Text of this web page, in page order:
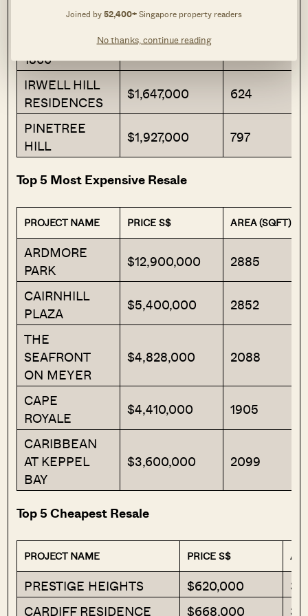
Joined by52,400+Singapore property readers
No thanks, continue reading
THE MYST $1,542,000
678
1866
$1,584,000
IRWELL HILL
RESIDENCES
$1,647,000
624
PINETREE
HILL
$1,927,000 797
Top 5 Most Expensive Resale
PROJECT NAME PRICE S$ AREA (SQFT)
ARDMORE
PARK
$12,900,000
2885
CAIRNHILL
PLAZA
$5,400,000
2852
THE
SEAFRONT
ON MEYER
$4,828,000 2088
CAPE
ROYALE
$4,410,000
1905
CARIBBEAN
AT KEPPEL
BAY
$3,600,000 2099
Top 5 Cheapest Resale
PROJECT NAME PRICE S$
PRESTIGE HEIGHTS $620,000
CARDIFF RESIDENCE
$668,000